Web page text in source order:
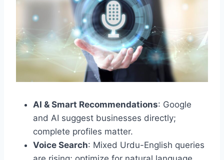
AI & Smart Recommendations: Google
and AI suggest businesses directly;
complete profiles matter.
Voice Search: Mixed Urdu-English queries